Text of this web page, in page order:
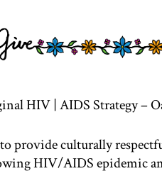
HIV | AIDS Strategy –
provide culturally
HIV/AIDS epidemic